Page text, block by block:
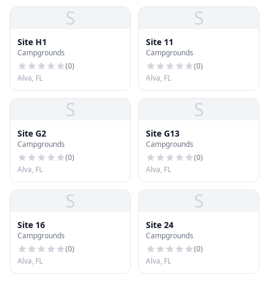
S
Site H1
Campgrounds
(0)
Alva, FL
S
Site 11
Campgrounds
(0)
Alva, FL
S
Site G2
Campgrounds
(0)
Alva, FL
S
Site G13
Campgrounds
(0)
Alva, FL
S
Site 16
Campgrounds
(0)
Alva, FL
S
Site 24
Campgrounds
(0)
Alva, FL